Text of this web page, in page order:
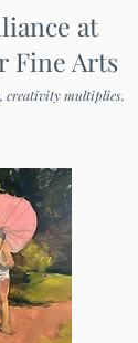
creativity multiplies.
at
Fine Arts